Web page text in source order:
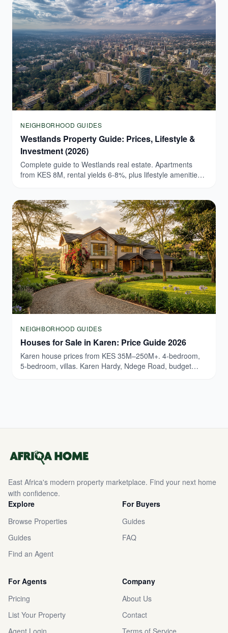
NEIGHBORHOOD GUIDES
Westlands Property Guide: Prices, Lifestyle &
Investment (2026)
Complete guide to Westlands real estate. Apartments
from KES 8M, rental yields 6-8%, plus lifestyle amenities.
NEIGHBORHOOD GUIDES
Houses for Sale in Karen: Price Guide 2026
Karen house prices from KES 35M–250M+. 4-bedroom,
5-bedroom, villas. Karen Hardy, Ndege Road, budget
East Africa's modern property marketplace. Find your next home
with confidence.
Explore
Browse Properties
Guides
Find an Agent
For Buyers
Guides
FAQ
For Agents
Pricing
List Your Property
Agent Login
Company
About Us
Contact
Terms of Service